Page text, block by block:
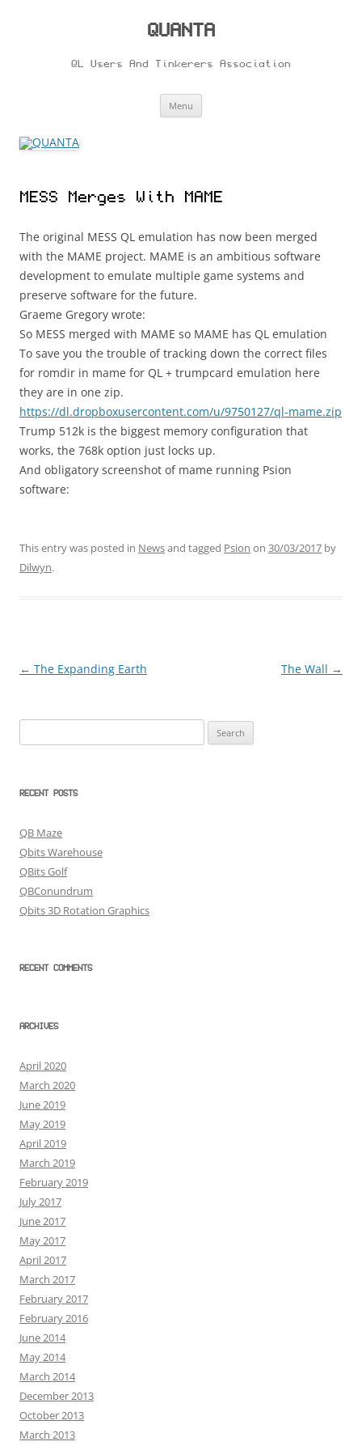
QUANTA
QL Users And Tinkerers Association
Menu
MESS Merges With MAME
The original MESS QL emulation has now been merged
with the MAME project. MAME is an ambitious software
development to emulate multiple game systems and
preserve software for the future.
Graeme Gregory wrote:
So MESS merged with MAME so MAME has QL emulation
To save you the trouble of tracking down the correct files
for romdir in mame for QL + trumpcard emulation here
they are in one zip.
https://dl.dropboxusercontent.com/u/9750127/ql-mame.zip
Trump 512k is the biggest memory configuration that
works, the 768k option just locks up.
And obligatory screenshot of mame running Psion
software:
This entry was posted in Newsand tagged Psion on 30/03/2017 by
Dilwyn.
Post
← The Expanding Earth The Wall →
for:
RECENT POSTS
QB Maze
Qbits Warehouse
QBits Golf
QBConundrum
Qbits 3D Rotation Graphics
RECENT COMMENTS
ARCHIVES
April 2020
March 2020
June 2019
May 2019
April 2019
March 2019
February 2019
July 2017
June 2017
May 2017
April 2017
March 2017
February 2017
February 2016
June 2014
May 2014
March 2014
December 2013
October 2013
March 2013